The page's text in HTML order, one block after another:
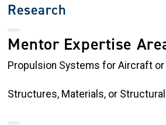
Research
Mentor Expertise
Propulsion Systems for Aircraft
Structures, Materials, or